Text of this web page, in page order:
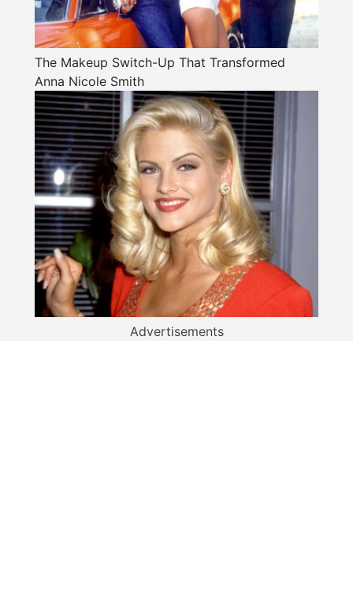
The Makeup Switch-Up That Transformed
Anna Nicole Smith
Advertisements